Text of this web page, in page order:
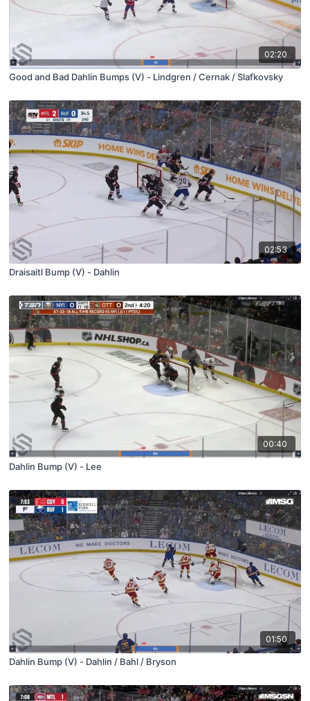
02:20
Good and Bad Dahlin Bumps (V) - Lindgren / Cernak / Slafkovsky
02:53
Draisaitl Bump (V) - Dahlin
00:40
Dahlin Bump (V) - Lee
01:50
Dahlin Bump (V) - Dahlin / Bahl / Bryson